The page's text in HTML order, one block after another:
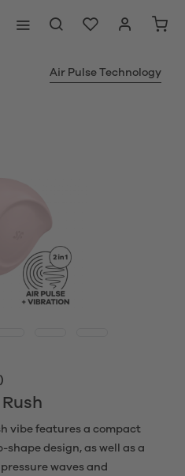
Air Pulse Technology
)
vibe features a compact
design, as well as a
waves and